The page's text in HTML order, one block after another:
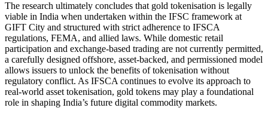
The research ultimately concludes that gold tokenisation is legally
viable in India when undertaken within the IFSC framework at
GIFT City and structured with strict adherence to IFSCA
regulations, FEMA, and allied laws. While domestic retail
participation and exchange-based trading are not currently permitted,
a carefully designed offshore, asset-backed, and permissioned model
allows issuers to unlock the benefits of tokenisation without
regulatory conflict. As IFSCA continues to evolve its approach to
real-world asset tokenisation, gold tokens may play a foundational
role in shaping India’s future digital commodity markets.